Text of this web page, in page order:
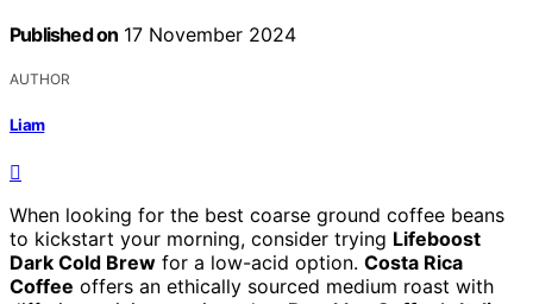
Published on 17 November 2024
AUTHOR
Liam
When looking for the best coarse ground coffee beans
to kickstart your morning, consider trying Lifeboost
Dark Cold Brew for a low-acid option. Costa Rica
Coffee offers an ethically sourced medium roast with